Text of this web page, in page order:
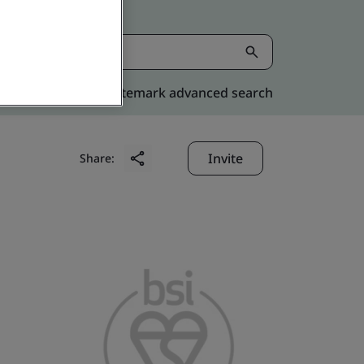
Kitemark advanced search
Share: Invite